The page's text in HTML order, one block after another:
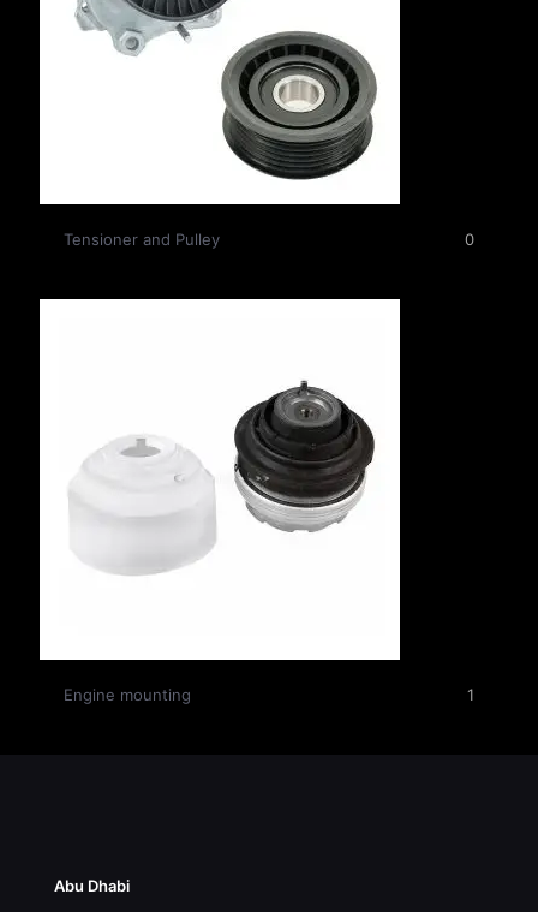
Tensioner and Pulley 0
Engine mounting 1
Abu Dhabi